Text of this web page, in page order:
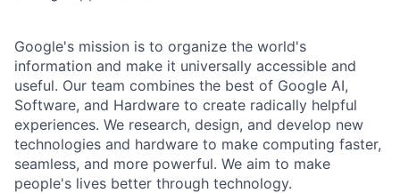
Google's mission is to organize the world's
information and make it universally accessible and
useful. Our team combines the best of Google AI,
Software, and Hardware to create radically helpful
experiences. We research, design, and develop new
technologies and hardware to make computing faster,
seamless, and more powerful. We aim to make
people's lives better through technology.